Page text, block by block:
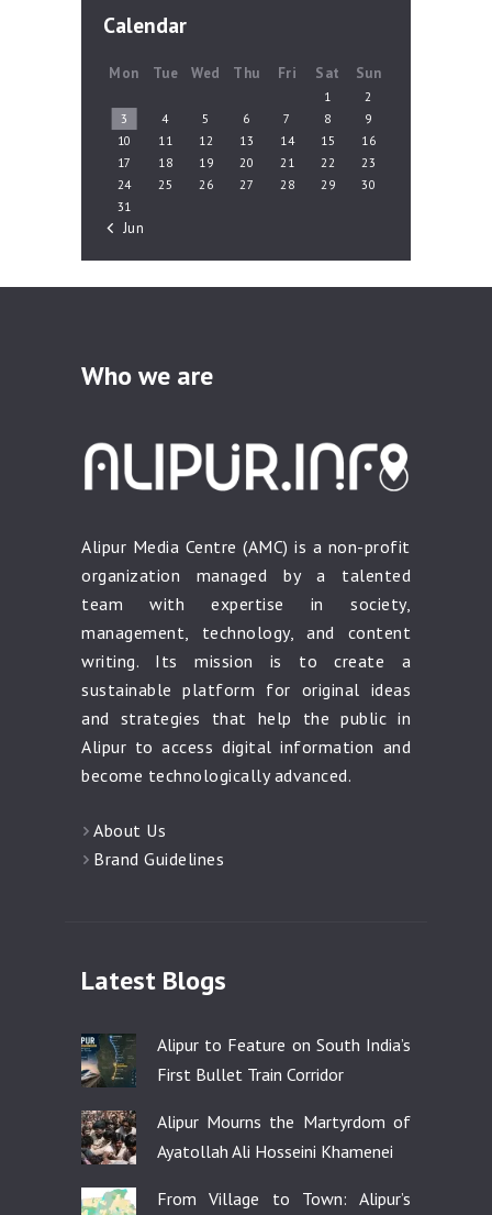
Calendar
Mon Tue Wed Thu Fri Sat Sun
1
2
3
4 5 6 7 8
9
10
11 12 13 14 15
16
17
18 19 20 21 22
23
24
25 26 27 28 29
30
31
« Jun
Who we are
Alipur Media Centre (AMC) is a non-profit
organization managed by a talented
team with expertise in society,
management, technology, and content
writing. Its mission is to create a
sustainable platform for original ideas
and strategies that help the public in
Alipur to access digital information and
become technologically advanced.
About Us
Brand Guidelines
Latest Blogs
Alipur to Feature on South India’s
First Bullet Train Corridor
Alipur Mourns the Martyrdom of
Ayatollah Ali Hosseini Khamenei
From Village to Town: Alipur’s